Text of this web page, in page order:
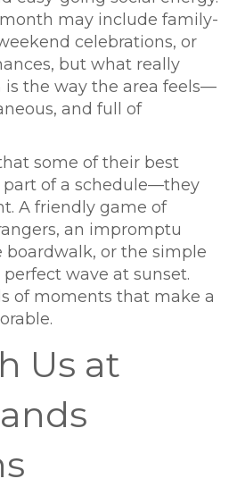
may include family-
celebrations, or
but what really
is the way the area feels—
and full of
some of their best
part of a schedule—they
A friendly game of
an impromptu
boardwalk, or the simple
wave at sunset.
of moments that make a
Us at